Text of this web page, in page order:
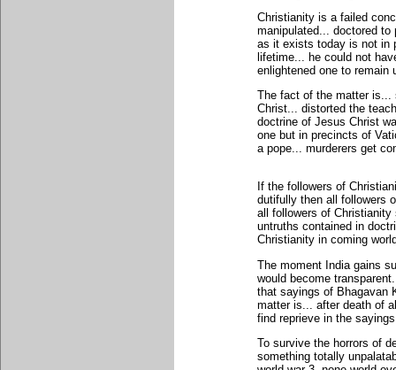
Christianity is a failed
manipulated... doctored
as it exists today is not in
lifetime... he could not
enlightened one to remain
The fact of the matter is...
Christ... distorted the
doctrine of Jesus Christ
one but in precincts of
a pope... murderers get
If the followers of
dutifully then all followers
all followers of
untruths contained in
Christianity in coming
The moment India gains
would become
that sayings of Bhagavan
matter is... after death of
find reprieve in the
To survive the horrors of
something totally